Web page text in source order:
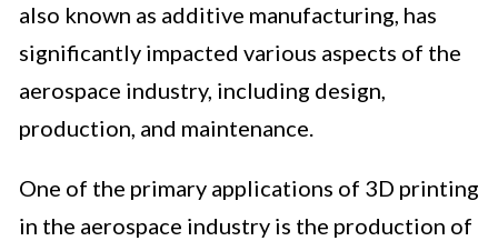
also known as additive manufacturing, has
significantly impacted various aspects of the
aerospace industry, including design,
production, and maintenance.
One of the primary applications of 3D printing
in the aerospace industry is the production of